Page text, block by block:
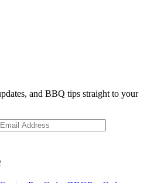
and BBQ tips straight to your